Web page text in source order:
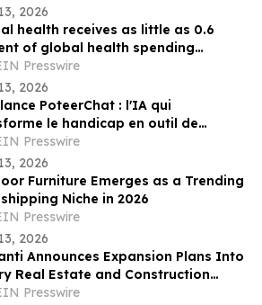
2026
health receives as little as 0.6
of global health spending
mounting disease crises - new
Presswire
2026
PoteerChat : l'IA qui
le handicap en outil de
digital et qui rémunère
Presswire
2026
Furniture Emerges as a Trending
Niche in 2026
Presswire
2026
Announces Expansion Plans Into
Real Estate and Construction
Presswire